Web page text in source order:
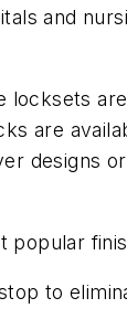
and
are
designs
popular
to